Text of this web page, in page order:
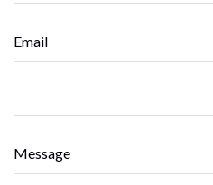
Email
Message